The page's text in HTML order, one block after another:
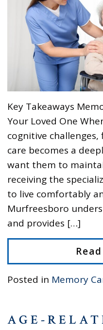
Key Takeaways
Your Loved One
cognitive
care becomes a
want them to
receiving the
to live comfortably
Murfreesboro
and provides […]
Posted in Memory
AGE-